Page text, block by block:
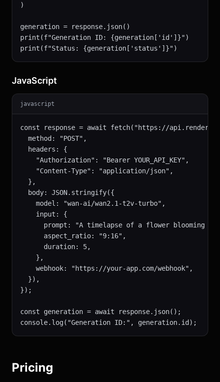
)
generation = response.json()
print(f"Generation ID: {generation['id']}")
print(f"Status: {generation['status']}")
JavaScript
javascript
const response = await fetch("https://
  method: "POST",
  headers: {
    "Authorization": "Bearer YOUR_API_KEY",
    "Content-Type": "application/json",
  },
  body: JSON.stringify({
    model: "wan-ai/wan2.1-t2v-turbo",
    input: {
prompt: "A timelapse of a flower blooming in
      aspect_ratio: "9:16",
      duration: 5,
    },
    webhook: "https://your-app.com/webhook",
  }),
});
const generation = await response.json();
console.log("Generation ID:", generation.id);
Pricing